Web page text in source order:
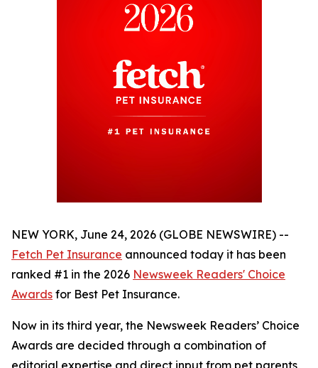
NEW YORK, June 24, 2026 (GLOBE NEWSWIRE) --
Fetch Pet Insurance announced today it has been
ranked #1 in the 2026 Newsweek Readers' Choice
Awards for Best Pet Insurance.
Now in its third year, the Newsweek Readers’ Choice
Awards are decided through a combination of
editorial expertise and direct input from pet parents,